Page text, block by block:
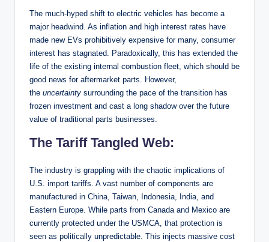
The much-hyped shift to electric vehicles has become a
major headwind. As inflation and high interest rates have
made new EVs prohibitively expensive for many, consumer
interest has stagnated. Paradoxically, this has extended the
life of the existing internal combustion fleet, which should be
good news for aftermarket parts. However,
the uncertainty surrounding the pace of the transition has
frozen investment and cast a long shadow over the future
value of traditional parts businesses.
The Tariff Tangled Web:
The industry is grappling with the chaotic implications of
U.S. import tariffs. A vast number of components are
manufactured in China, Taiwan, Indonesia, India, and
Eastern Europe. While parts from Canada and Mexico are
currently protected under the USMCA, that protection is
seen as politically unpredictable. This injects massive cost